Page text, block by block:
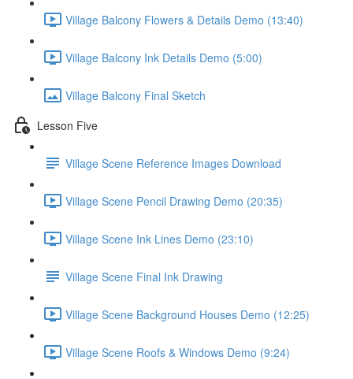
Village Balcony Flowers & Details Demo (13:40)
Village Balcony Ink Details Demo (5:00)
Village Balcony Final Sketch
Lesson Five
Village Scene Reference Images Download
Village Scene Pencil Drawing Demo (20:35)
Village Scene Ink Lines Demo (23:10)
Village Scene Final Ink Drawing
Village Scene Background Houses Demo (12:25)
Village Scene Roofs & Windows Demo (9:24)